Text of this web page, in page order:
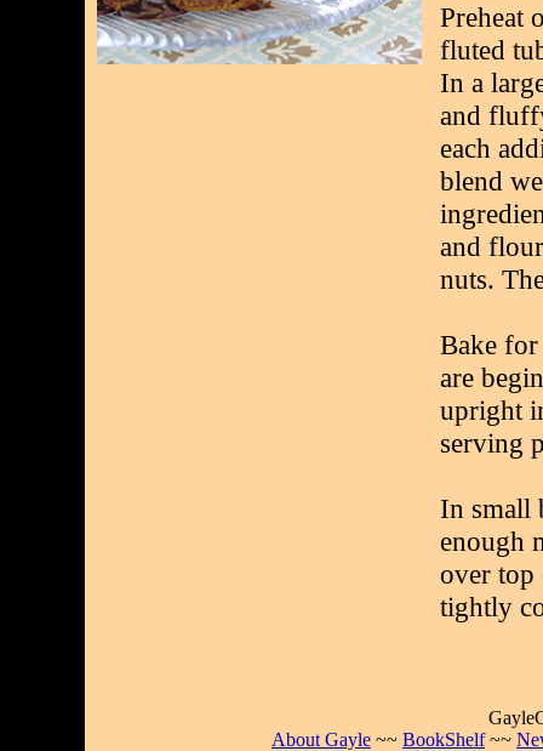
Preheat
fluted
In a
and
each
blend
and
nuts.
Bake for
are
upright
serving
In small
enough
over top
tightly
About Gayle ~~ BookShelf~~